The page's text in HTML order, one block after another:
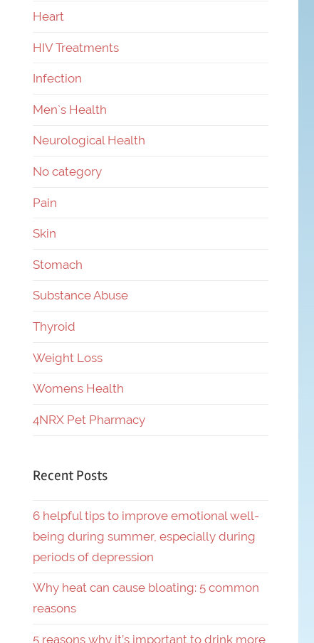
Heart
HIV Treatments
Infection
Men`s Health
Neurological Health
No category
Pain
Skin
Stomach
Substance Abuse
Thyroid
Weight Loss
Womens Health
4NRX Pet Pharmacy
Recent Posts
6 helpful tips to improve emotional well-
being during summer, especially during
periods of depression
Why heat can cause bloating: 5 common
reasons
5 reasons why it’s important to drink more